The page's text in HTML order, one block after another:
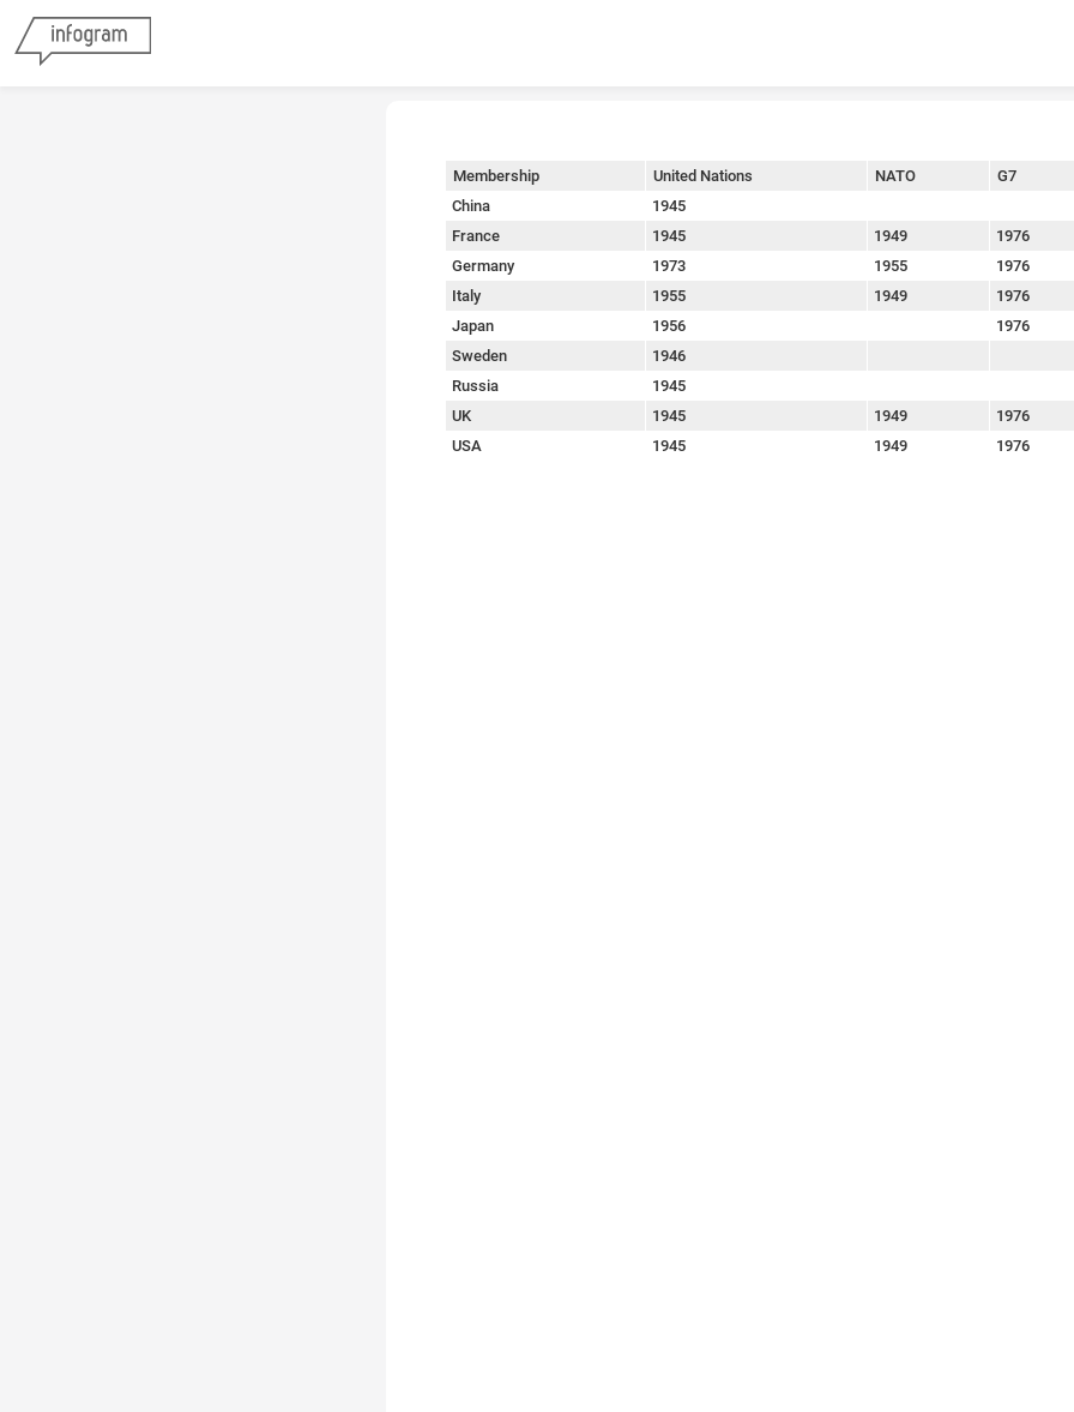
Membership United Nations NATO
G7
China
1945
France
1945 1949
1976
Germany
1973 1955
1976
Italy
1955 1949
1976
Japan
1956
1976
Sweden
1946
Russia
1945
UK
1945 1949
1976
USA
1945 1949 1976